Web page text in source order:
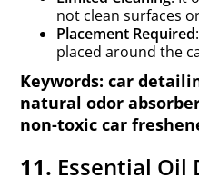
not clean surfaces
Placement Required
placed around the
Keywords: car
natural odor
non-toxic car
11. Essential Oil